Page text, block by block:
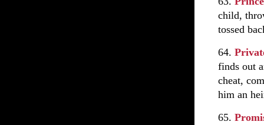
child,
tossed
64.
finds out
cheat,
him an
65.